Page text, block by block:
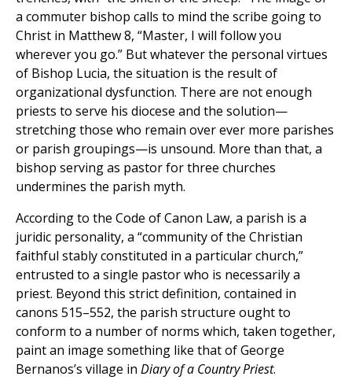
a commuter bishop calls to mind the scribe going to
Christ in Matthew 8, “Master, I will follow you
wherever you go.” But whatever the personal virtues
of Bishop Lucia, the situation is the result of
organizational dysfunction. There are not enough
priests to serve his diocese and the solution—
stretching those who remain over ever more parishes
or parish groupings—is unsound. More than that, a
bishop serving as pastor for three churches
undermines the parish myth.
According to the Code of Canon Law, a parish is a
juridic personality, a “community of the Christian
faithful stably constituted in a particular church,”
entrusted to a single pastor who is necessarily a
priest. Beyond this strict definition, contained in
canons 515–552, the parish structure ought to
conform to a number of norms which, taken together,
paint an image something like that of George
Bernanos’s village in Diary of a Country Priest.